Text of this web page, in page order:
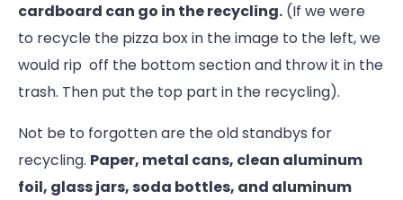
cardboard can go in the recycling. (If we were
to recycle the pizza box in the image to the left, we
would rip off the bottom section and throw it in the
trash. Then put the top part in the recycling).
Not be to forgotten are the old standbys for
recycling. Paper, metal cans, clean aluminum
foil, glass jars, soda bottles, and aluminum